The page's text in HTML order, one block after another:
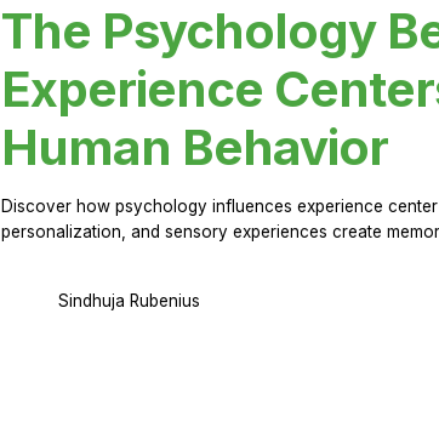
The Psychology
Experience
Human Behavior
Discover how psychology influences experience
personalization, and sensory experiences create
Sindhuja Rubenius